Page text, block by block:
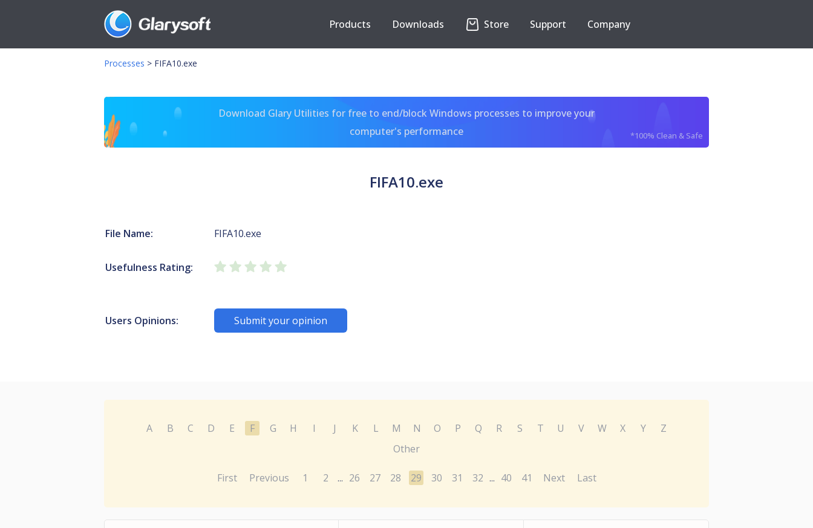
Products Downloads Store Support Company
Processes > FIFA10.exe
Download Glary Utilities for free to end/block Windows processes to improve your
computer's performance
*100% Clean & Safe
FIFA10.exe
File Name: FIFA10.exe
Usefulness Rating:
Users Opinions: Submit your opinion
A B C D E F G H I J K L M N O P Q R S T U V W X Y
Z
Other
First Previous 1 2 ... 26 27 28 29 30 31 32 ... 40 41 Next Last